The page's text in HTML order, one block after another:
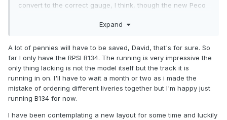
convert to the correct gauge, I think, though the new Peco
ballasted, painted, weathered and viewed from a shallow
Guess the only question mark against current models might
be their longevity and, especially, how easy they are to
service and repair when things get worn or break. A bit like
modern cars - at the start of learning to drive, I did my own
servicing and most repairs (though there always seemed to
be a part of two left over afterwards!), nowadays, the only
time I lift the bonnet is the check the washer fluid and the
Expand
A lot of pennies will have to be saved, David, that's for sure. So
far I only have the RPSI B134. The running is very impressive the
only thing lacking is not the model itself but the track it is
running in on. I'll have to wait a month or two as i made the
mistake of ordering different liveries together but I'm happy just
running B134 for now.
I have been contemplating a new layout for some time and luckily